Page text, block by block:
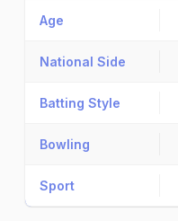
Age
National Side
Batting Style
Bowling
Sport